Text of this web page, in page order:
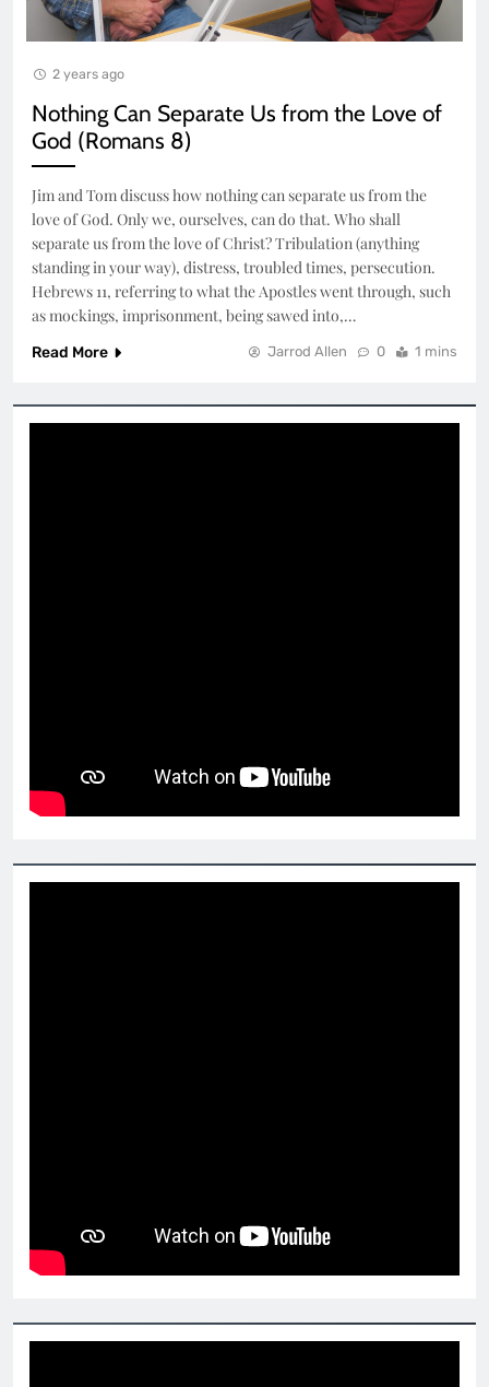
2 years ago
Nothing Can Separate Us from the Love of
God (Romans 8)
Jim and Tom discuss how nothing can separate us from the
love of God. Only we, ourselves, can do that. Who shall
separate us from the love of Christ? Tribulation (anything
standing in your way), distress, troubled times, persecution.
Hebrews 11, referring to what the Apostles went through, such
as mockings, imprisonment, being sawed into,…
Read More Jarrod Allen 0 1 mins